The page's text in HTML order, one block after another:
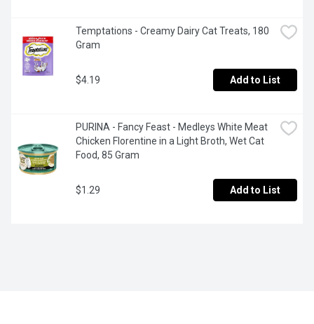
Temptations - Creamy Dairy Cat Treats, 180
Gram
$4.19 Add to List
PURINA - Fancy Feast - Medleys White Meat
Chicken Florentine in a Light Broth, Wet Cat
Food, 85 Gram
$1.29 Add to List